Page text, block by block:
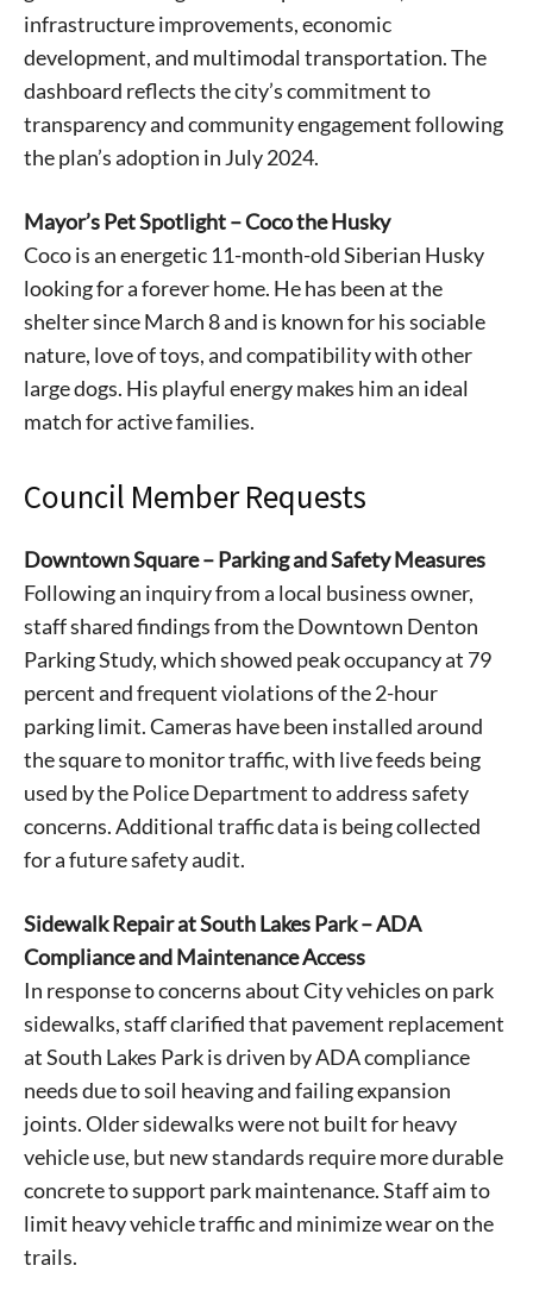
Signing up for the weekly newsletter is a great way to
stay in touch with all of Denton’s news and events. We
never sell your information or spam you, so sign-up
today!
infrastructure improvements, economic
development, and multimodal transportation. The
dashboard reflects the city’s commitment to
transparency and community engagement following
the plan’s adoption in July 2024.
Mayor’s Pet Spotlight – Coco the Husky
Coco is an energetic 11-month-old Siberian Husky
looking for a forever home. He has been at the
shelter since March 8 and is known for his sociable
nature, love of toys, and compatibility with other
large dogs. His playful energy makes him an ideal
match for active families.
Council Member Requests
Downtown Square – Parking and Safety Measures
Following an inquiry from a local business owner,
staff shared findings from the Downtown Denton
Parking Study, which showed peak occupancy at 79
percent and frequent violations of the 2-hour
parking limit. Cameras have been installed around
the square to monitor traffic, with live feeds being
used by the Police Department to address safety
concerns. Additional traffic data is being collected
for a future safety audit.
Sidewalk Repair at South Lakes Park – ADA
Compliance and Maintenance Access
In response to concerns about City vehicles on park
sidewalks, staff clarified that pavement replacement
at South Lakes Park is driven by ADA compliance
needs due to soil heaving and failing expansion
joints. Older sidewalks were not built for heavy
vehicle use, but new standards require more durable
concrete to support park maintenance. Staff aim to
limit heavy vehicle traffic and minimize wear on the
trails.